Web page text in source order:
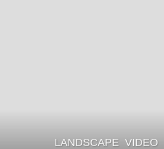
7
LANDSCAPE VIDEO